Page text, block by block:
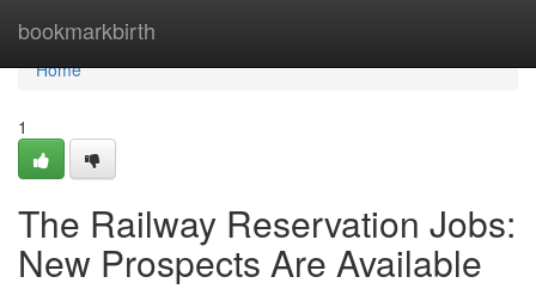
bookmarkbirth
Home
Home
1
The Railway Reservation Jobs:
New Prospects Are Available